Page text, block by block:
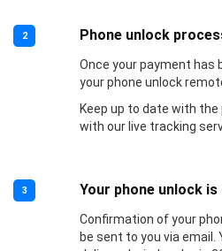
2 Phone unlock
Once your payment has
your phone unlock
Keep up to date with
with our live tracking
3 Your phone unlock
Confirmation of your
be sent to you via email.